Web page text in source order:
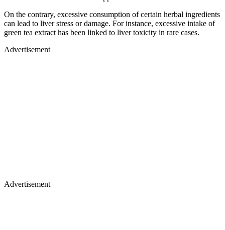
On the contrary, excessive consumption of certain herbal ingredients
can lead to liver stress or damage. For instance, excessive intake of
green tea extract has been linked to liver toxicity in rare cases.
Advertisement
Advertisement